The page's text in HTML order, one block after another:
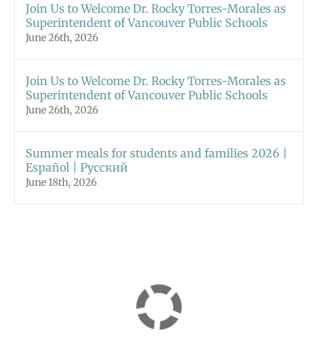
Join Us to Welcome Dr. Rocky Torres-Morales as
Superintendent of Vancouver Public Schools
June 26th, 2026
Join Us to Welcome Dr. Rocky Torres-Morales as
Superintendent of Vancouver Public Schools
June 26th, 2026
Summer meals for students and families 2026 |
Español | Русский
June 18th, 2026